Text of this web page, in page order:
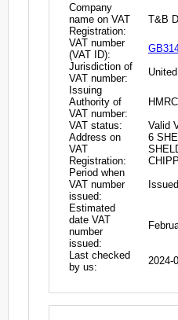
Company
name on VAT
Registration:
T&B
VAT number
(VAT ID):
Jurisdiction of
VAT number:
Issuing
Authority of
VAT number:
VAT status:
Valid
Address on
VAT
Registration:
6
Period when
VAT number
issued:
Estimated
date VAT
number
issued:
Last checked
by us:
2024-